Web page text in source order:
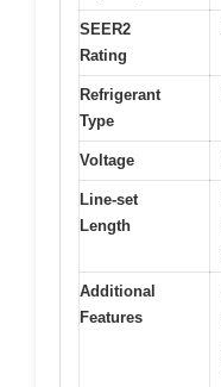
SEER2
Rating
Refrigerant
Type
Voltage
Line-set
Length
Additional
Features